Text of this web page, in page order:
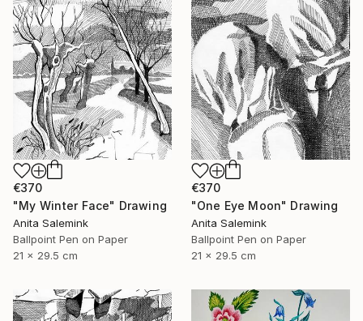
€370
"My Winter Face" Drawing
Anita Salemink
Ballpoint Pen on Paper
21 x 29.5 cm
€370
"One Eye Moon" Drawing
Anita Salemink
Ballpoint Pen on Paper
21 x 29.5 cm